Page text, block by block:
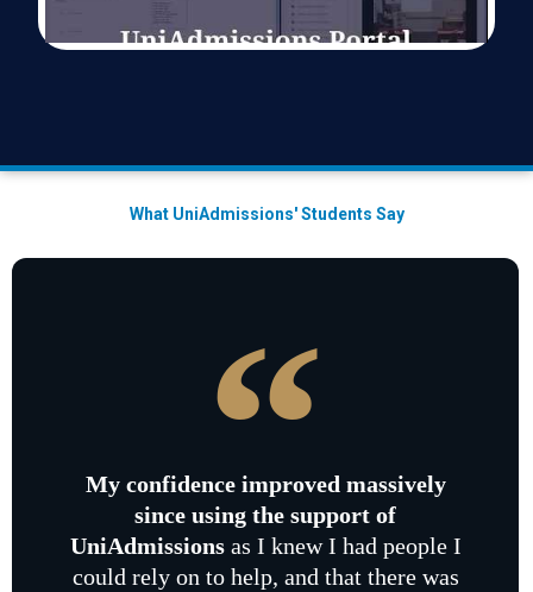
What UniAdmissions' Students Say
My confidence improved massively
since using the support of
UniAdmissionsas I knew I had people I
could rely on to help, and that there was